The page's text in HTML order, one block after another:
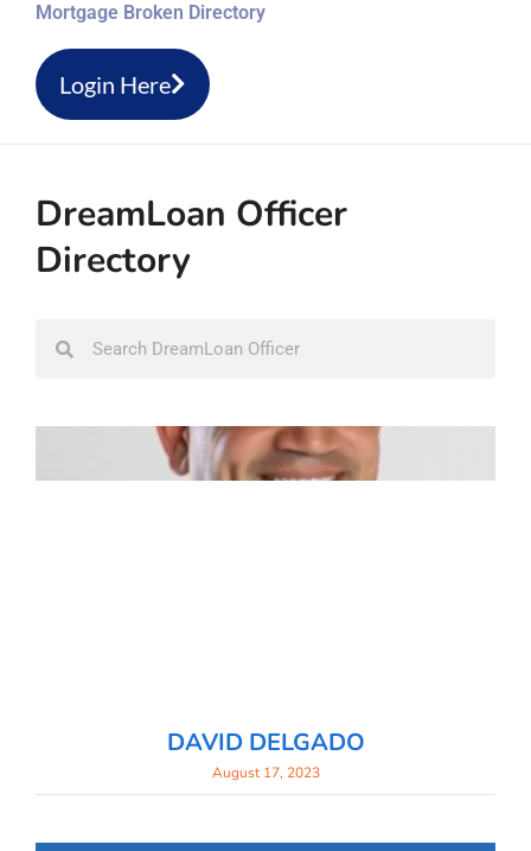
Mortgage Broken Directory
Login Here
DreamLoan Officer
Directory
DAVID DELGADO
August 17, 2023